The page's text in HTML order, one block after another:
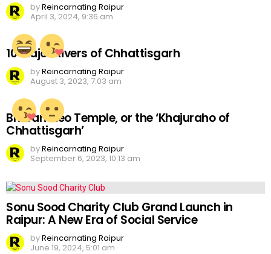
byReincarnating Raipur
April 3, 2024, 9:36 am
10 Major Rivers of Chhattisgarh
byReincarnating Raipur
August 3, 2023, 7:03 am
Bhoramdeo Temple, or the ‘Khajuraho of
Chhattisgarh’
byReincarnating Raipur
September 6, 2023, 10:13 am
Sonu Sood Charity Club Grand Launch in
Raipur: A New Era of Social Service
byReincarnating Raipur
June 19, 2024, 5:01 am